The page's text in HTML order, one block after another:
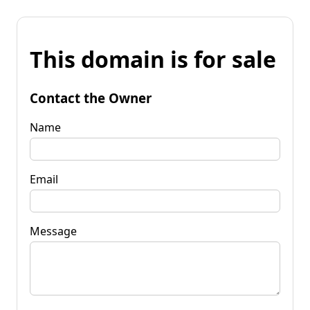
This domain is for sale
Contact the Owner
Name
Email
Message